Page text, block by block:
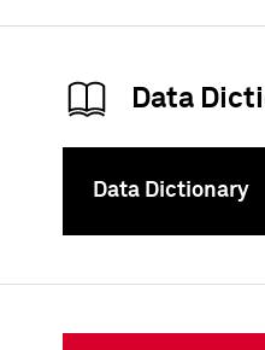
Data
Data Dictionary